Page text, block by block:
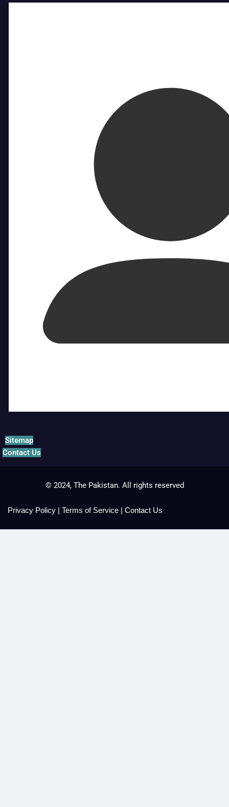
Sitemap
Contact Us
© 2024, The Pakistan. All rights reserved
Privacy Policy | Terms of Service | Contact Us